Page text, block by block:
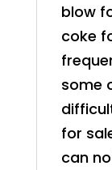
blow
coke
some
for
can